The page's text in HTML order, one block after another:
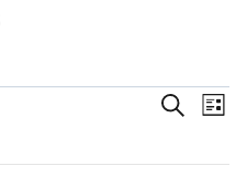
SearchList